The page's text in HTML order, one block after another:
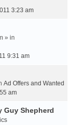
3:23 am
» in
9:31 am
Ad Offers and Wanted
am
Guy Shepherd